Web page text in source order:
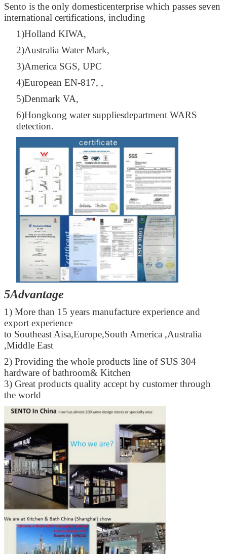
Sento is the only domesticenterprise which passes seven
international certifications, including
1)Holland KIWA,
2)Australia Water Mark,
3)America SGS, UPC
4)European EN-817, ,
5)Denmark VA,
6)Hongkong water suppliesdepartment WARS
detection.
5Advantage
1) More than 15 years manufacture experience and
export experience
to Southeast Aisa,Europe,South America ,Australia
,Middle East
2) Providing the whole products line of SUS 304
hardware of bathroom& Kitchen
3) Great products quality accept by customer through
the world